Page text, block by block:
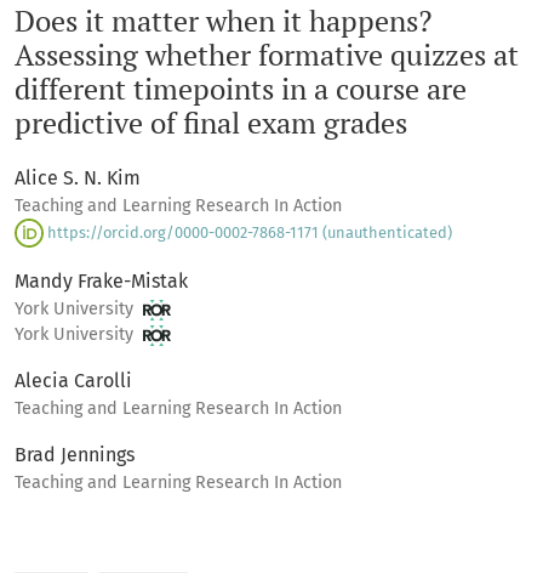
Does it matter when it happens?
Assessing whether formative quizzes at
different timepoints in a course are
predictive of final exam grades
Alice S. N. Kim
Teaching and Learning Research In Action
https://orcid.org/0000-0002-7868-1171 (unauthenticated)
Mandy Frake-Mistak
York University
York University
Alecia Carolli
Teaching and Learning Research In Action
Brad Jennings
Teaching and Learning Research In Action